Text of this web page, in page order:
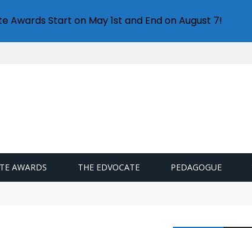
AWARDS THE EDVOCATE PEDAGOGUE
Awards Start on May 1st and End on August 7!